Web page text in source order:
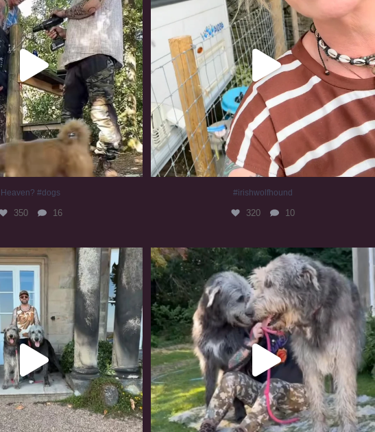
Heaven? #dogs
350 16
#irishwolfhound
320 10
#irishwolfhound
418
#irishwolfhound #irishwolfhoundcommunity
839 23